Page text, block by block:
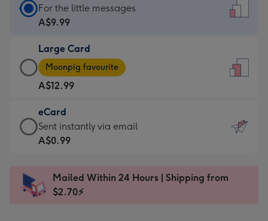
Standard
Card
A$9.99
-
For
the
little
messages
-
x
185
For the little messages
A$9.99
Large Card
Large
Card
-
A$12.99
-
Moonpig
favourite
Dimensions:
205
Moonpig favourite
A$12.99
eCard
eCard
-
Sent
instantly
Sent instantly via email
A$0.99
Mailed Within 24 Hours | Shipping from
$2.70⚡